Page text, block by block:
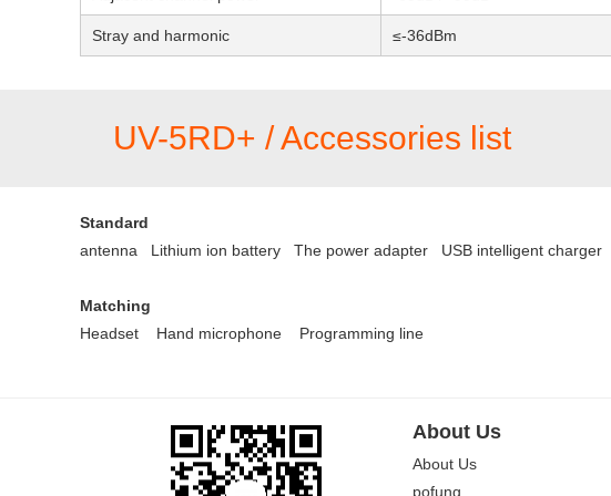
Stray and harmonic ≤-36dBm
UV-5RD+ / Accessories list
Standard
antenna Lithium ion battery
The power adapter USB intelligent charger
Matching
Headset
Hand microphone Programming line
About Us
About Us
pofung